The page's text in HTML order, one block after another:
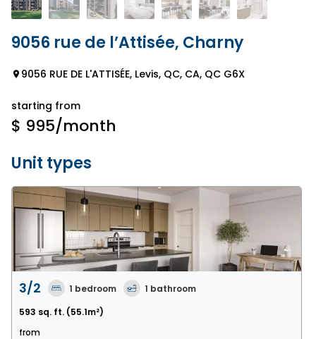
9056 rue de l’Attisée, Charny
9056 RUE DE L'ATTISÉE, Levis, QC, CA, QC G6X
starting from
$ 995/month
Unit types
3/2 1 bedroom 1 bathroom
593 sq. ft. (55.1m²)
from